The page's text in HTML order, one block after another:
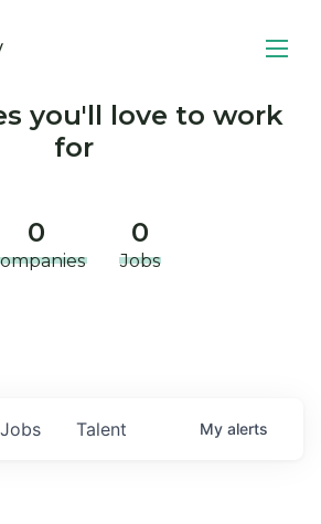
you'll love to work
for
0 0
Jobs
Jobs Talent My alerts